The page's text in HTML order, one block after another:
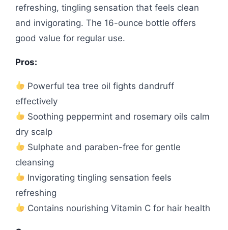
refreshing, tingling sensation that feels clean
and invigorating. The 16-ounce bottle offers
good value for regular use.
Pros:
Powerful tea tree oil fights dandruff
effectively
Soothing peppermint and rosemary oils calm
dry scalp
Sulphate and paraben-free for gentle
cleansing
Invigorating tingling sensation feels
refreshing
Contains nourishing Vitamin C for hair health